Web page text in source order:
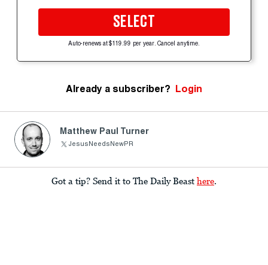
SELECT
Auto-renews at $119.99 per year. Cancel anytime.
Already a subscriber? Login
Matthew Paul Turner
JesusNeedsNewPR
Got a tip? Send it to The Daily Beast here.